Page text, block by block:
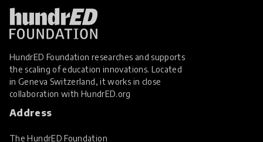
HundrED Foundation researches and supports
the scaling of education innovations. Located
in Geneva Switzerland, it works in close
collaboration with HundrED.org
Address
The HundrED Foundation